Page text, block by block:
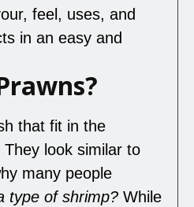
feel, uses, and
in an easy and
that fit in the
look similar to
many people
type of shrimp? While